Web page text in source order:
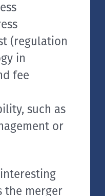
(regulation
in
fee
such as
or
the merger